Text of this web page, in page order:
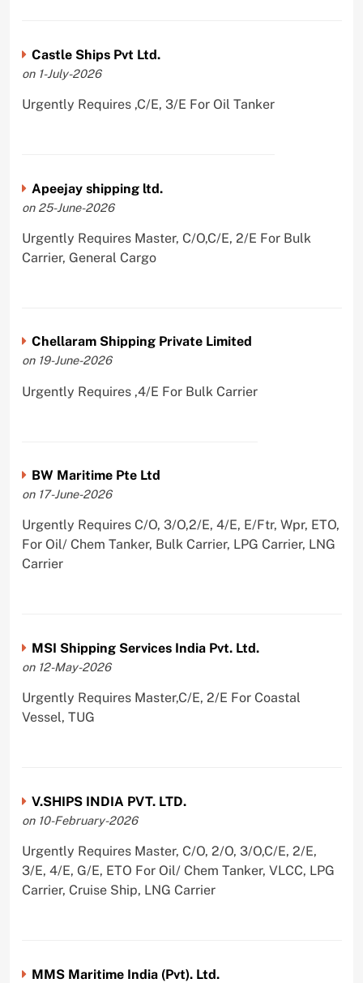
Castle Ships Pvt Ltd.
on 1-July-2026
Urgently Requires ,C/E, 3/E For Oil Tanker
Apeejay shipping ltd.
on 25-June-2026
Urgently Requires Master, C/O,C/E, 2/E For Bulk
Carrier, General Cargo
Chellaram Shipping Private Limited
on 19-June-2026
Urgently Requires ,4/E For Bulk Carrier
BW Maritime Pte Ltd
on 17-June-2026
Urgently Requires C/O, 3/O,2/E, 4/E, E/Ftr, Wpr, ETO,
For Oil/ Chem Tanker, Bulk Carrier, LPG Carrier, LNG
Carrier
MSI Shipping Services India Pvt. Ltd.
on 12-May-2026
Urgently Requires Master,C/E, 2/E For Coastal
Vessel, TUG
V.SHIPS INDIA PVT. LTD.
on 10-February-2026
Urgently Requires Master, C/O, 2/O, 3/O,C/E, 2/E,
3/E, 4/E, G/E, ETO For Oil/ Chem Tanker, VLCC, LPG
Carrier, Cruise Ship, LNG Carrier
MMS Maritime India (Pvt). Ltd.